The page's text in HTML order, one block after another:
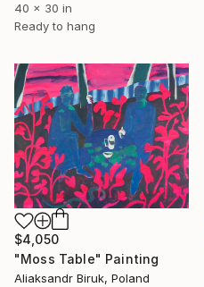
40 x 30 in
Ready to hang
$4,050
"Moss Table" Painting
Aliaksandr Biruk, Poland